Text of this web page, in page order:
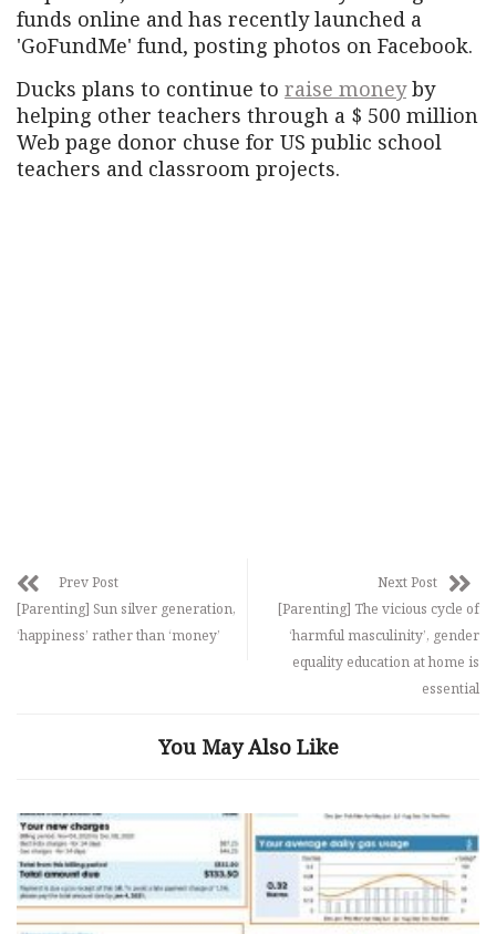
funds online and has recently launched a
'GoFundMe' fund, posting photos on Facebook.
Ducks plans to continue to raise moneyby
helping other teachers through a $ 500 million
Web page donor chuse for US public school
teachers and classroom projects.
Prev Post
[Parenting] Sun silver generation,
‘happiness’ rather than ‘money’
Next Post
[Parenting] The vicious cycle of
‘harmful masculinity’, gender
equality education at home is
essential
You May Also Like